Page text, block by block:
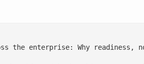
the enterprise: Why readiness,